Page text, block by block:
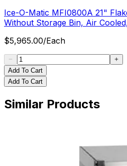
Ice-O-Matic MFI0800A 21"
Without Storage Bin, Air
$5,965.00/Each
Add To Cart
Add To Cart
Similar Products